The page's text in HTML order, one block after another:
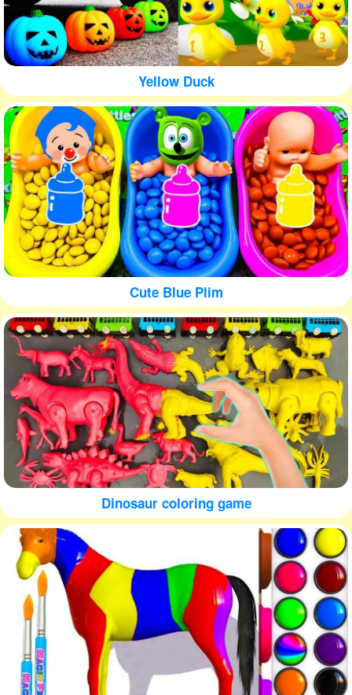
Yellow Duck
Cute Blue Plim
Dinosaur coloring game